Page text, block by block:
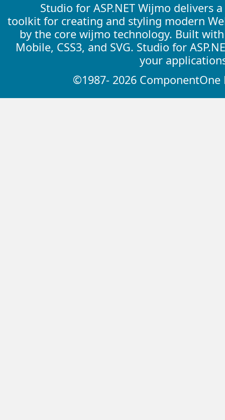
Studio for ASP.NET Wijmo delivers
toolkit for creating and styling modern
by the core wijmo technology. Built
Mobile, CSS3, and SVG. Studio for
your
©1987- 2026 ComponentOne